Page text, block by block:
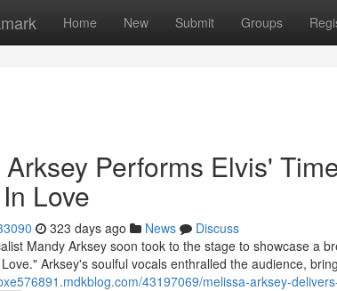
Home New Submit Groups
Performs Elvis'
Love
323 days ago News
Discuss
Mandy Arksey soon took to the stage to showcase a
Arksey's soulful vocals enthralled the audience,
43197069/melissa-arksey-